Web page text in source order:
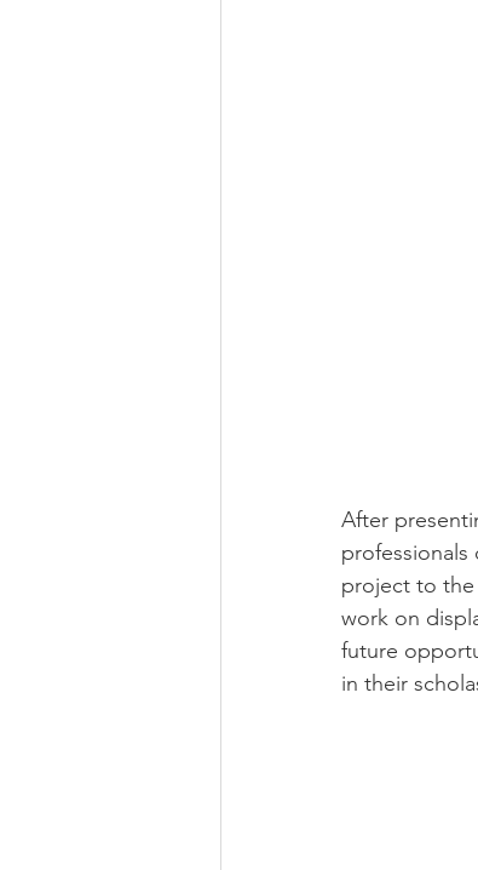
After
professionals
project to
work on
future
in their